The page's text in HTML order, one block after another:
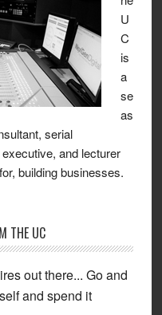
U
C
is
a
se
as
serial
and lecturer
building businesses.
THE UC
out there... Go and
and spend it